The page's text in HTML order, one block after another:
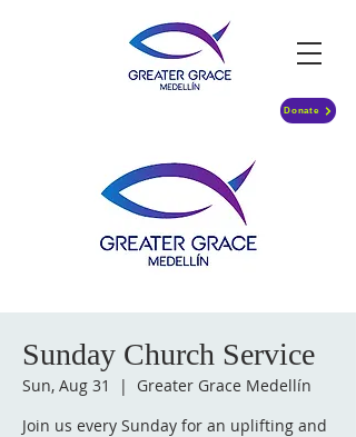
Donate
Sunday Church Service
Sun, Aug 31
  |
Greater Grace Medellín
Join us every Sunday for an uplifting and